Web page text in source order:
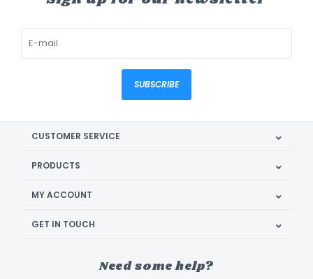
SUBSCRIBE
CUSTOMER SERVICE
PRODUCTS
MY ACCOUNT
GET IN TOUCH
Need some help?